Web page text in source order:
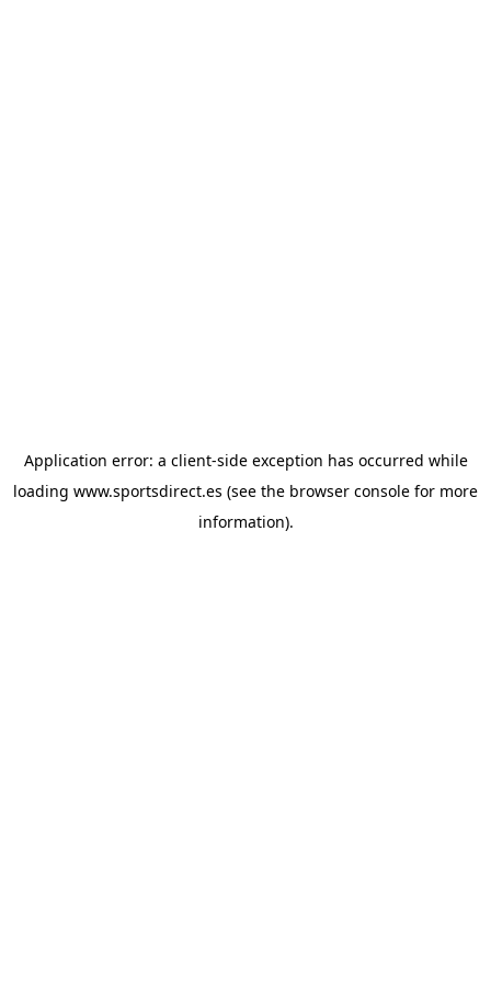
Application error: a client-side exception has occurred while
loading www.sportsdirect.es (see the browser console for more
information).